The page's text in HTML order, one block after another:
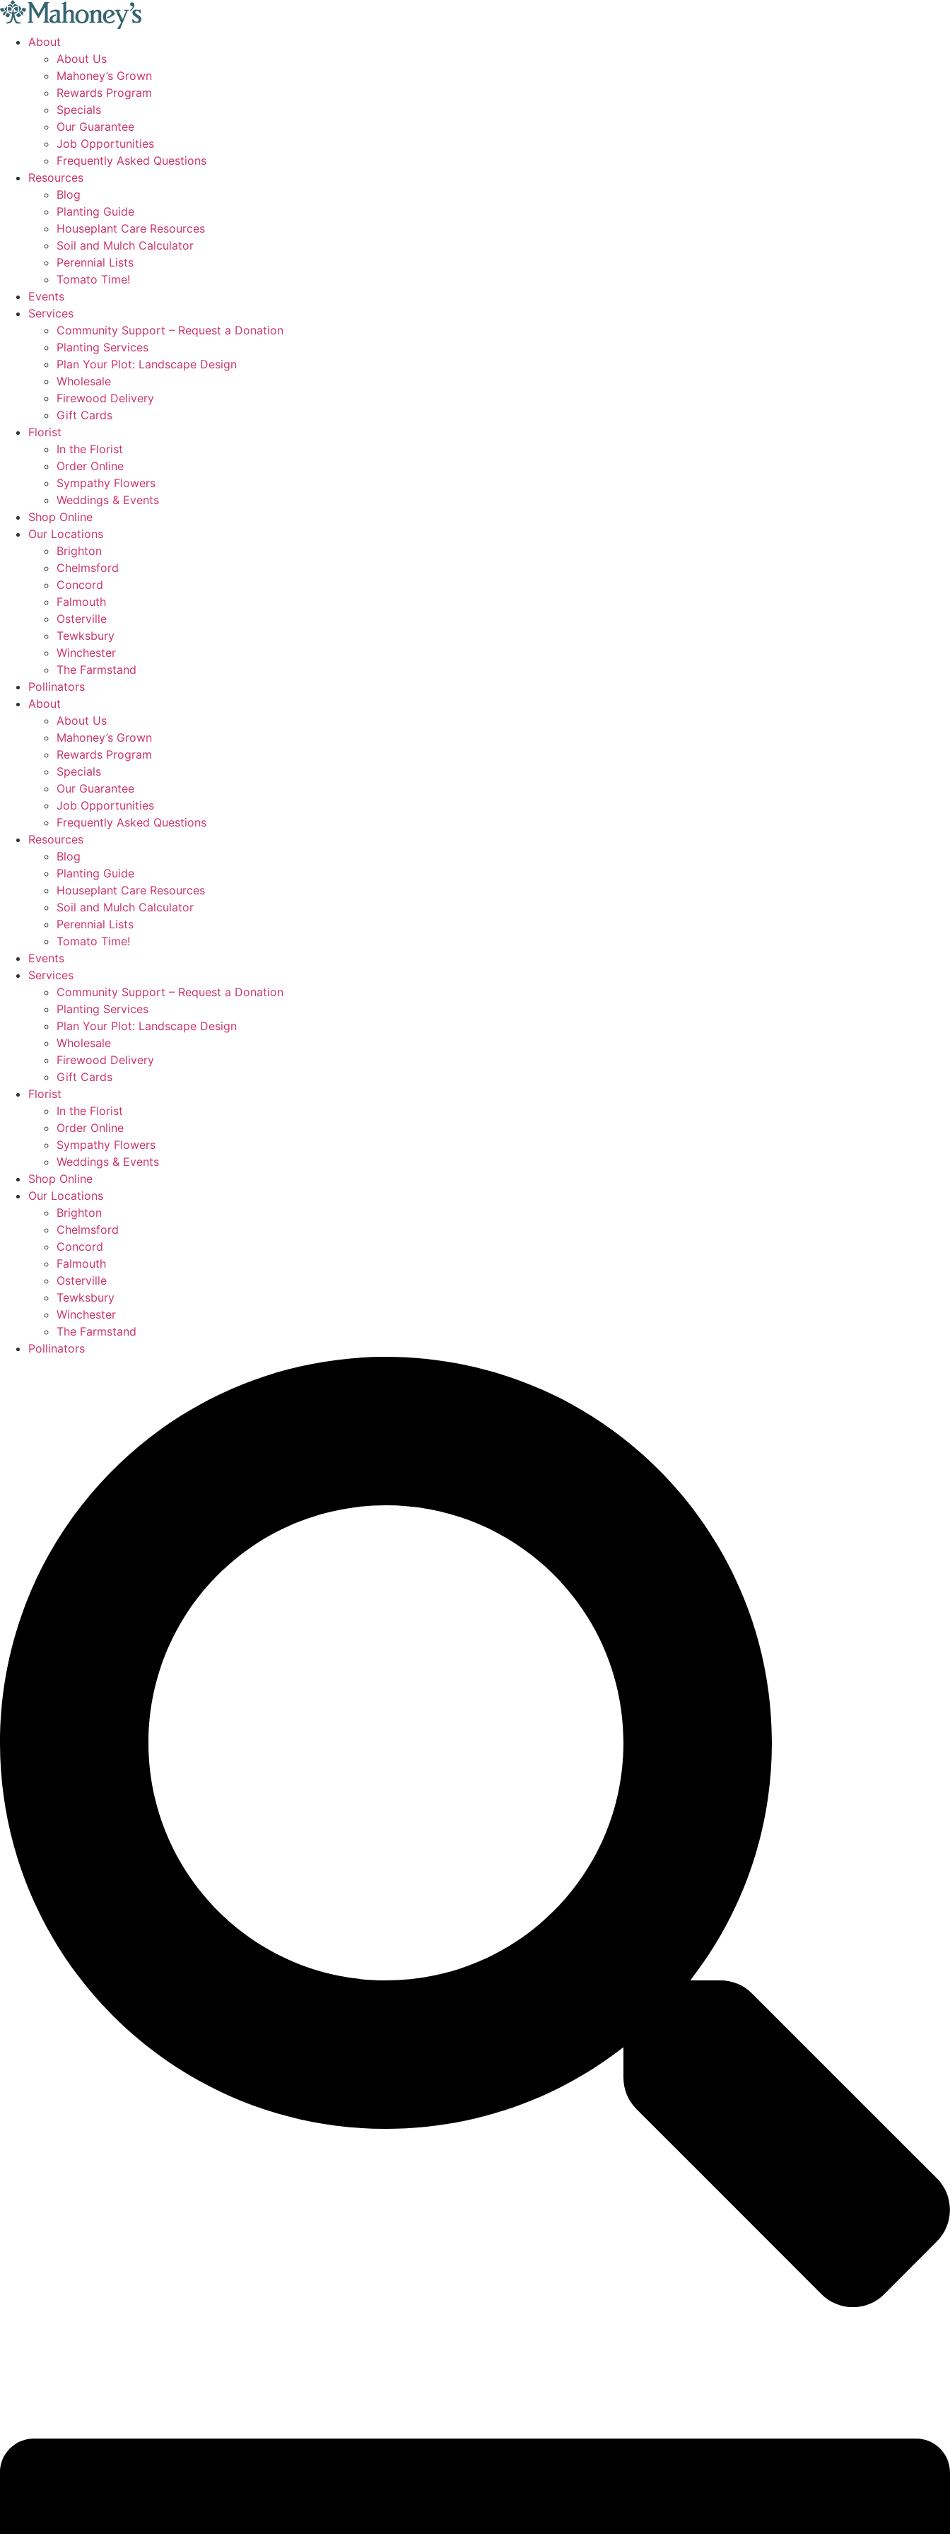
Skip
to
contentAbout
About Us
Mahoney’s Grown
Rewards Program
Specials
Our Guarantee
Job Opportunities
Frequently Asked Questions
Resources
Blog
Planting Guide
Houseplant Care Resources
Soil and Mulch Calculator
Perennial Lists
Tomato Time!
Events
Services
Community Support – Request a Donation
Planting Services
Plan Your Plot: Landscape Design
Wholesale
Firewood Delivery
Gift Cards
Florist
In the Florist
Order Online
Sympathy Flowers
Weddings & Events
Shop Online
Our Locations
Brighton
Chelmsford
Concord
Falmouth
Osterville
Tewksbury
Winchester
The Farmstand
Pollinators
About
About Us
Mahoney’s Grown
Rewards Program
Specials
Our Guarantee
Job Opportunities
Frequently Asked Questions
Resources
Blog
Planting Guide
Houseplant Care Resources
Soil and Mulch Calculator
Perennial Lists
Tomato Time!
Events
Services
Community Support – Request a Donation
Planting Services
Plan Your Plot: Landscape Design
Wholesale
Firewood Delivery
Gift Cards
Florist
In the Florist
Order Online
Sympathy Flowers
Weddings & Events
Shop Online
Our Locations
Brighton
Chelmsford
Concord
Falmouth
Osterville
Tewksbury
Winchester
The Farmstand
Pollinators